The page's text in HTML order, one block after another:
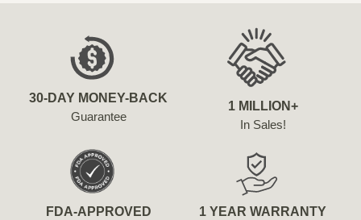
30-DAY MONEY-BACK
Guarantee
1 MILLION+
In Sales!
FDA-APPROVED 1 YEAR WARRANTY